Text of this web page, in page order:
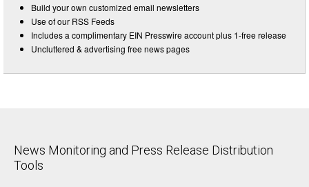
Build your own customized email newsletters
Use of our RSS Feeds
Includes a complimentary EIN Presswire account plus 1-free release
Uncluttered & advertising free news pages
News Monitoring and Press Release Distribution
Tools